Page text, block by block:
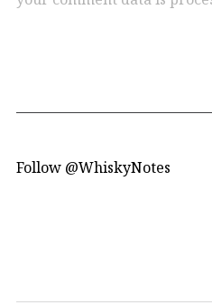
Follow @WhiskyNotes